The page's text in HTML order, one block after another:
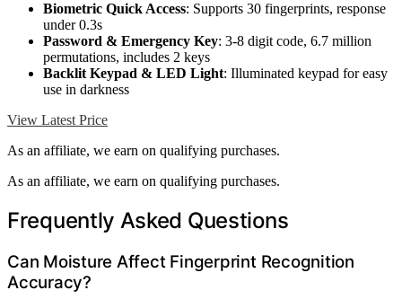
Biometric Quick Access: Supports 30 fingerprints, response
under 0.3s
Password & Emergency Key: 3-8 digit code, 6.7 million
permutations, includes 2 keys
Backlit Keypad & LED Light: Illuminated keypad for easy
use in darkness
View Latest Price
As an affiliate, we earn on qualifying purchases.
As an affiliate, we earn on qualifying purchases.
Frequently Asked Questions
Can Moisture Affect Fingerprint Recognition
Accuracy?